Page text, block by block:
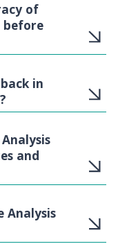
of
before
in
and
Analysis